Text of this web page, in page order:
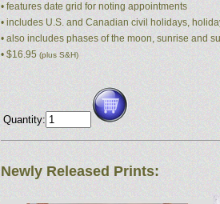
• features date grid for noting appointments
• includes U.S. and Canadian civil holidays,
• also includes phases of the moon, sunrise and
• $16.95 (plus S&H)
Quantity:
Newly Released Prints: